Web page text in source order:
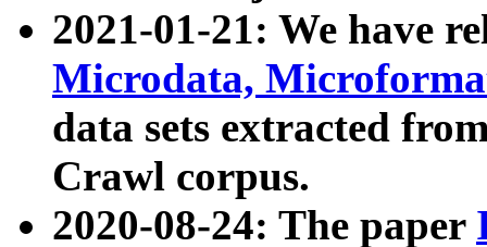
2021-01-21: We have
Microdata,
data sets extracted
Crawl corpus.
2020-08-24: The paper